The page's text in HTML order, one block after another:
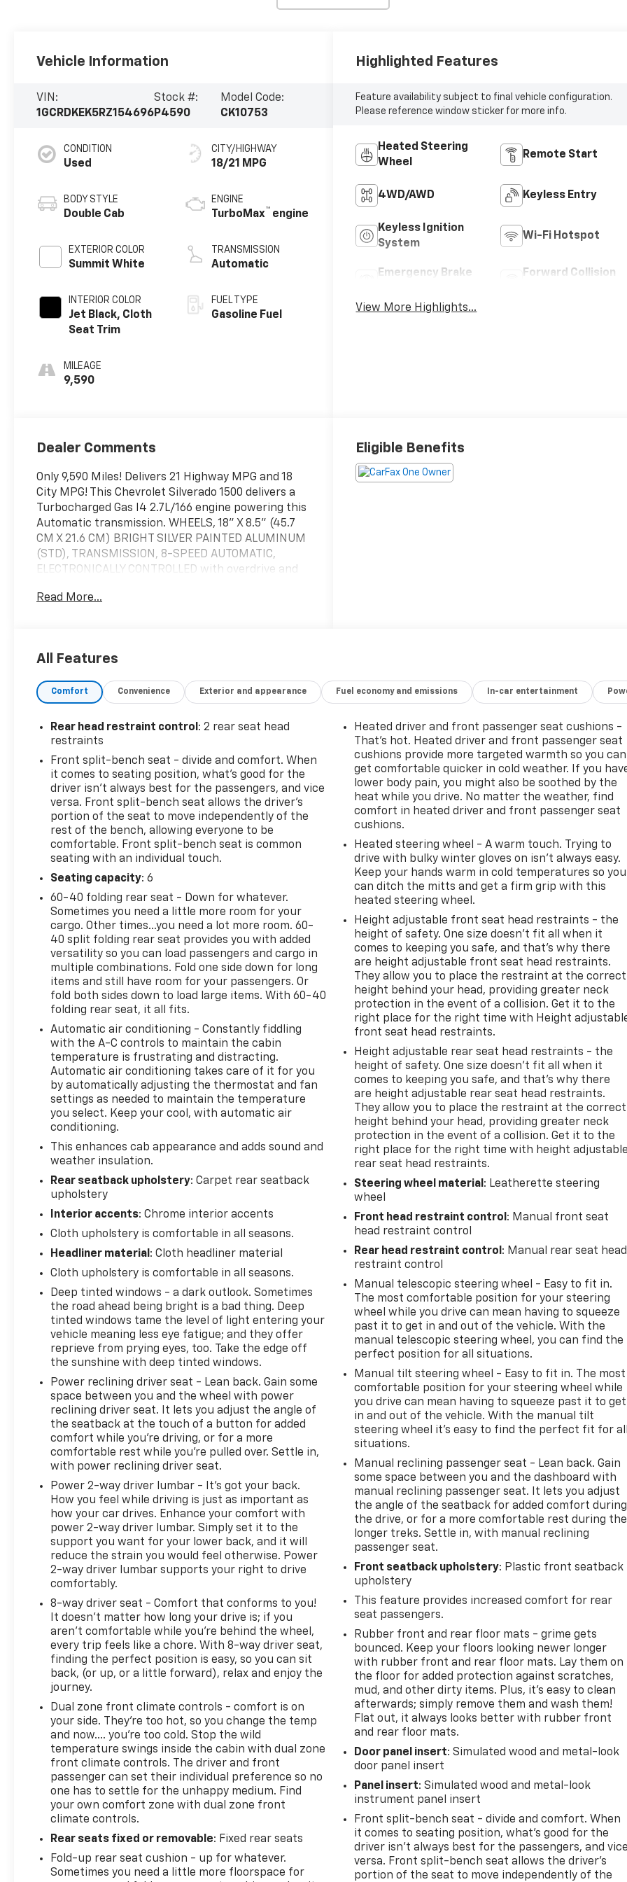
Vehicle Information
VIN:
1GCRDKEK5RZ154696
Stock #:
P4590
Model Code:
CK10753
CONDITION
Used
BODY STYLE
Double Cab
EXTERIOR COLOR
Summit White
INTERIOR COLOR
Jet Black, Cloth
Seat Trim
MILEAGE
9,590
CITY/HIGHWAY
18/21 MPG
ENGINE
TurboMax™ engine
TRANSMISSION
Automatic
FUEL TYPE
Gasoline Fuel
Highlighted Features
Feature availability subject to final vehicle configuration.
Please reference window sticker for more info.
Heated Steering
Wheel
Remote Start
4WD/AWD Keyless Entry
Keyless Ignition
System
Wi-Fi Hotspot
Emergency Brake
Forward Collision
View More Highlights...
Dealer Comments
Only 9,590 Miles! Delivers 21 Highway MPG and 18
City MPG! This Chevrolet Silverado 1500 delivers a
Turbocharged Gas I4 2.7L/166 engine powering this
Automatic transmission. WHEELS, 18" X 8.5" (45.7
CM X 21.6 CM) BRIGHT SILVER PAINTED ALUMINUM
(STD), TRANSMISSION, 8-SPEED AUTOMATIC,
ELECTRONICALLY CONTROLLED with overdrive and
Powertrain Grade Braking (STD), TIRES,
with These Options
(STD), SUMMIT WHITE, STEERING COLUMN LOCK,
ELECTRICAL, SEATS, FRONT 40/20/40 SPLIT-BENCH
storage (lockable) (STD), REAR AXLE, 3.42 RATIO, LT
PREFERRED EQUIPMENT GROUP includes standard
equipment, LICENSE PLATE KIT, FRONT, JET BLACK,
CLOTH SEAT TRIM, ENGINE, TURBOMAX (310 hp [231
kW] @ 5600 rpm, 430 lb-ft of torque [583 Nm] @
3000 rpm) (STD), AUDIO SYSTEM, CHEVROLET
INFOTAINMENT 3 PREMIUM SYSTEM with Google
built-in compatibility (select service plan required,
terms and limitations apply) including navigation
includes multi-touch display, AM/FM stereo,
Bluetooth® streaming audio for music and most
phones; featuring Wireless Apple CarPlay and
Wireless Android Auto capability for compatible
phones, advanced voice recognition, in-vehicle
apps, personalized profiles for infotainment and
vehicle settings (STD).
Stop By Today
Come in for a quick visit at Steet Ponte Chevrolet
Inc, 3036 STATE ROUTE 28, HERKIMER, NY 13350 to
claim your Chevrolet Silverado 1500!
Read More...
Eligible Benefits
All Features
Comfort Convenience Exterior and appearance Fuel economy and emissions In-car entertainment
Rear head restraint control : 2 rear seat head
restraints
Front split-bench seat - divide and comfort. When
it comes to seating position, what’s good for the
driver isn’t always best for the passengers, and vice
versa. Front split-bench seat allows the driver's
portion of the seat to move independently of the
rest of the bench, allowing everyone to be
comfortable. Front split-bench seat is common
seating with an individual touch.
Seating capacity: 6
60-40 folding rear seat - Down for whatever.
Sometimes you need a little more room for your
cargo. Other times...you need a lot more room. 60-
40 split folding rear seat provides you with added
versatility so you can load passengers and cargo in
multiple combinations. Fold one side down for long
items and still have room for your passengers. Or
fold both sides down to load large items. With 60-40
folding rear seat, it all fits.
Automatic air conditioning - Constantly fiddling
with the A-C controls to maintain the cabin
temperature is frustrating and distracting.
Automatic air conditioning takes care of it for you
by automatically adjusting the thermostat and fan
settings as needed to maintain the temperature
you select. Keep your cool, with automatic air
conditioning.
This enhances cab appearance and adds sound and
weather insulation.
Rear seatback upholstery: Carpet rear seatback
upholstery
Interior accents: Chrome interior accents
Cloth upholstery is comfortable in all seasons.
Headliner material : Cloth headliner material
Cloth upholstery is comfortable in all seasons.
Deep tinted windows - a dark outlook. Sometimes
the road ahead being bright is a bad thing. Deep
tinted windows tame the level of light entering your
vehicle meaning less eye fatigue; and they offer
reprieve from prying eyes, too. Take the edge off
the sunshine with deep tinted windows.
Power reclining driver seat - Lean back. Gain some
space between you and the wheel with power
reclining driver seat. It lets you adjust the angle of
the seatback at the touch of a button for added
comfort while you’re driving, or for a more
comfortable rest while you’re pulled over. Settle in,
with power reclining driver seat.
Power 2-way driver lumbar - It’s got your back.
How you feel while driving is just as important as
how your car drives. Enhance your comfort with
power 2-way driver lumbar. Simply set it to the
support you want for your lower back, and it will
reduce the strain you would feel otherwise. Power
2-way driver lumbar supports your right to drive
comfortably.
8-way driver seat - Comfort that conforms to you!
It doesn't matter how long your drive is; if you
aren't comfortable while you're behind the wheel,
every trip feels like a chore. With 8-way driver seat,
finding the perfect position is easy, so you can sit
back, (or up, or a little forward), relax and enjoy the
journey.
Dual zone front climate controls - comfort is on
your side. They’re too hot, so you change the temp
and now…. you’re too cold. Stop the wild
temperature swings inside the cabin with dual zone
front climate controls. The driver and front
passenger can set their individual preference so no
one has to settle for the unhappy medium. Find
your own comfort zone with dual zone front
climate controls.
Rear seats fixed or removable: Fixed rear seats
Fold-up rear seat cushion - up for whatever.
Sometimes you need a little more floorspace for
Heated driver and front passenger seat cushions -
That’s hot. Heated driver and front passenger seat
cushions provide more targeted warmth so you can
get comfortable quicker in cold weather. If you
lower body pain, you might also be soothed by the
heat while you drive. No matter the weather, find
comfort in heated driver and front passenger seat
cushions.
Heated steering wheel - A warm touch. Trying to
drive with bulky winter gloves on isn't always easy.
Keep your hands warm in cold temperatures so you
can ditch the mitts and get a firm grip with this
heated steering wheel.
Height adjustable front seat head restraints - the
height of safety. One size doesn’t fit all when it
comes to keeping you safe, and that’s why there
are height adjustable front seat head restraints.
They allow you to place the restraint at the correct
height behind your head, providing greater neck
protection in the event of a collision. Get it to the
right place for the right time with Height
front seat head restraints.
Height adjustable rear seat head restraints - the
height of safety. One size doesn’t fit all when it
comes to keeping you safe, and that’s why there
are height adjustable rear seat head restraints.
They allow you to place the restraint at the correct
height behind your head, providing greater neck
protection in the event of a collision. Get it to the
right place for the right time with height adjustable
rear seat head restraints.
Steering wheel material : Leatherette steering
wheel
Front head restraint control : Manual front seat
head restraint control
Rear head restraint control : Manual rear seat head
restraint control
Manual telescopic steering wheel - Easy to fit in.
The most comfortable position for your steering
wheel while you drive can mean having to squeeze
past it to get in and out of the vehicle. With the
manual telescopic steering wheel, you can find the
perfect position for all situations.
Manual tilt steering wheel - Easy to fit in. The most
comfortable position for your steering wheel while
you drive can mean having to squeeze past it to get
in and out of the vehicle. With the manual tilt
steering wheel it's easy to find the perfect fit for all
situations.
Manual reclining passenger seat - Lean back. Gain
some space between you and the dashboard with
manual reclining passenger seat. It lets you adjust
the angle of the seatback for added comfort during
the drive, or for a more comfortable rest during the
longer treks. Settle in, with manual reclining
passenger seat.
Front seatback upholstery: Plastic front seatback
upholstery
This feature provides increased comfort for rear
seat passengers.
Rubber front and rear floor mats - grime gets
bounced. Keep your floors looking newer longer
with rubber front and rear floor mats. Lay them on
the floor for added protection against scratches,
mud, and other dirty items. Plus, it’s easy to clean
afterwards; simply remove them and wash them!
Flat out, it always looks better with rubber front
and rear floor mats.
Door panel insert: Simulated wood and metal-look
door panel insert
Panel insert: Simulated wood and metal-look
instrument panel insert
Front split-bench seat - divide and comfort. When
it comes to seating position, what’s good for the
driver isn’t always best for the passengers, and vice
versa. Front split-bench seat allows the driver's
portion of the seat to move independently of the